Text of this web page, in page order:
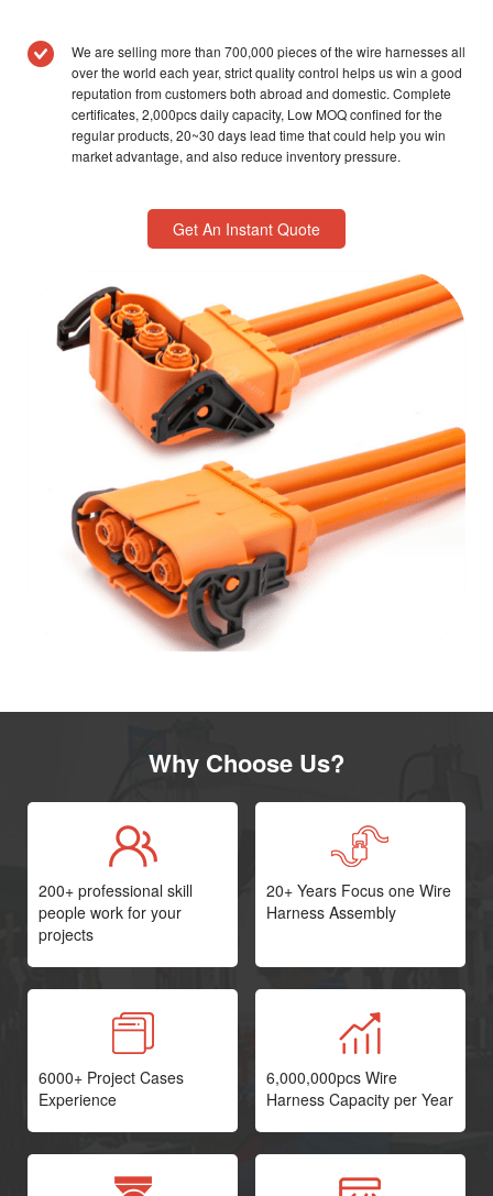
We are selling more than 700,000 pieces of the wire harnesses all
over the world each year, strict quality control helps us win a good
reputation from customers both abroad and domestic. Complete
certificates, 2,000pcs daily capacity, Low MOQ confined for the
regular products, 20~30 days lead time that could help you win
market advantage, and also reduce inventory pressure.
Get An Instant Quote
Why Choose Us?
200+ professional skill
people work for your
projects
20+ Years Focus one Wire
Harness Assembly
6000+ Project Cases
Experience
6,000,000pcs Wire
Harness Capacity per Year